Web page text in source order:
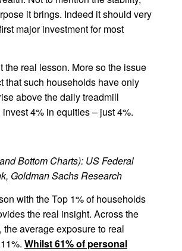
it brings. Indeed it should very
major investment for most
the real lesson. More so the issue
that such households have only
above the daily treadmill
4% in equities – just 4%.
Bottom Charts): US Federal
Goldman Sachs Research
with the Top 1% of households
the real insight. Across the
the average exposure to real
Whilst 61% of personal